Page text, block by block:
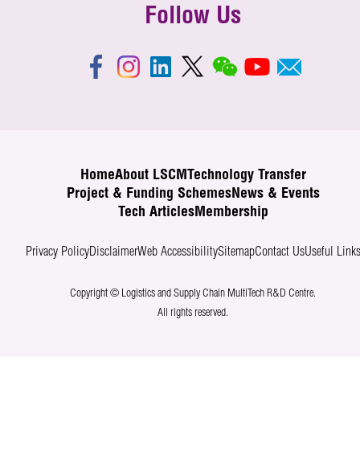
Follow Us
HomeAbout LSCM
Technology Transfer
Project & Funding SchemesNews & Events
Tech ArticlesMembership
Privacy PolicyDisclaimerWeb AccessibilitySitemapContact UsUseful Links
Copyright © Logistics and Supply Chain MultiTech R&D Centre.
All rights reserved.